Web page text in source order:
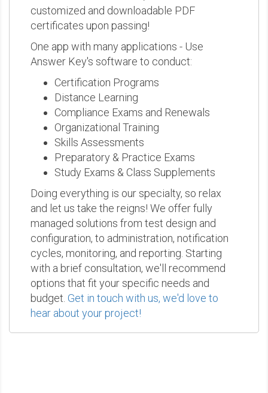
customized and downloadable PDF
certificates upon passing!
One app with many applications - Use
Answer Key's software to conduct:
Certification Programs
Distance Learning
Compliance Exams and Renewals
Organizational Training
Skills Assessments
Preparatory & Practice Exams
Study Exams & Class Supplements
Doing everything is our specialty, so relax
and let us take the reigns! We offer fully
managed solutions from test design and
configuration, to administration, notification
cycles, monitoring, and reporting. Starting
with a brief consultation, we'll recommend
options that fit your specific needs and
budget. Get in touch with us, we'd love to
hear about your project!